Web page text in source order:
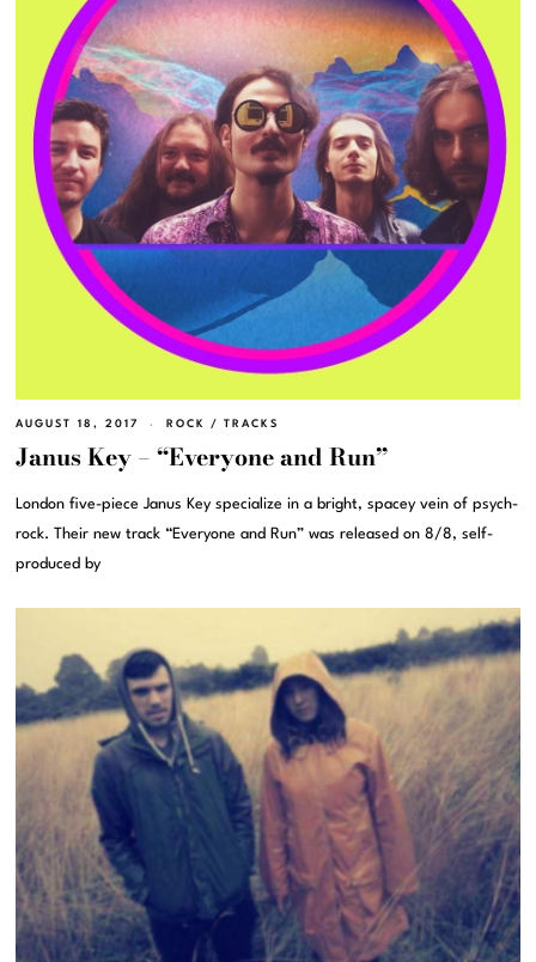
AUGUST 18, 2017 ROCK / TRACKS
Janus Key – “Everyone and Run”
London five-piece Janus Key specialize in a bright, spacey vein of psych-
rock. Their new track “Everyone and Run” was released on 8/8, self-
produced by